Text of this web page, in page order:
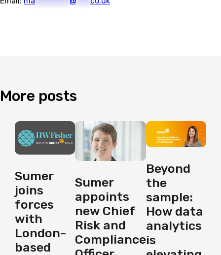
More posts
Sumer
joins
forces
with
London-
based
Sumer
appoints
new Chief
Risk and
Compliance
Beyond
the
sample:
How data
analytics
is